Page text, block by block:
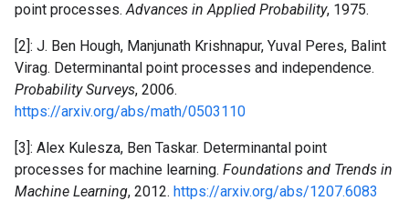
point processes.Advances in Applied Probability, 1975.
[2]: J. Ben Hough, Manjunath Krishnapur, Yuval Peres, Balint
Virag. Determinantal point processes and independence.
Probability Surveys, 2006.
https://arxiv.org/abs/math/0503110
[3]: Alex Kulesza, Ben Taskar. Determinantal point
processes for machine learning. Foundations and Trends in
Machine Learning, 2012. https://arxiv.org/abs/1207.6083